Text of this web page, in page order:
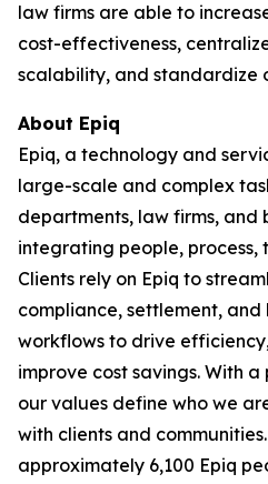
law firms are able to
cost-effectiveness,
scalability, and standardize
About Epiq
Epiq, a technology and
large-scale and complex
departments, law firms, and
integrating people,
Clients rely on Epiq to
compliance, settlement, and
workflows to drive
improve cost savings. With a
our values define who we
with clients and
approximately 6,100 Epiq